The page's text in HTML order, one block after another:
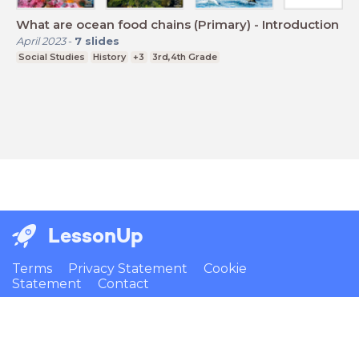
What are ocean food chains (Primary) - Introduction
April 2023- 7 slides
Social Studies History +3 3rd,4th Grade
LessonUp
Terms Privacy Statement
Cookie
Statement
Contact